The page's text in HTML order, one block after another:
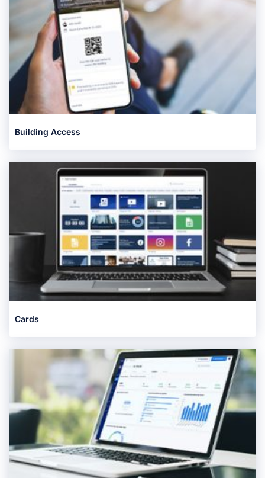
Building Access
Cards